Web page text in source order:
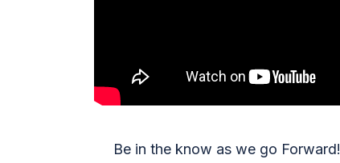
Be in the know as we go Forward!